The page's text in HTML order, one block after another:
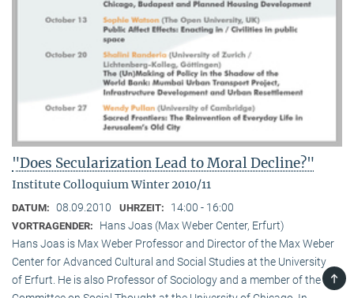
"Does Secularization Lead to Moral Decline?"
Institute Colloquium Winter 2010/11
DATUM: 08.09.2010 UHRZEIT: 14:00 - 16:00
VORTRAGENDER:
Hans Joas (Max Weber Center, Erfurt)
Hans Joas is Max Weber Professor and Director of the Max Weber
Center for Advanced Cultural and Social Studies at the University
of Erfurt. He is also Professor of Sociology and a member of the
TOP